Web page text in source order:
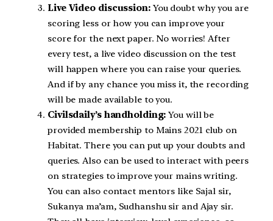
Live Video discussion:You doubt why you are
scoring less or how you can improve your
score for the next paper. No worries! After
every test, a live video discussion on the test
will happen where you can raise your queries.
And if by any chance you miss it, the recording
will be made available to you.
Civilsdaily’s handholding:You will be
provided membership to Mains 2021 club on
Habitat. There you can put up your doubts and
queries. Also can be used to interact with peers
on strategies to improve your mains writing.
You can also contact mentors like Sajal sir,
Sukanya ma’am, Sudhanshu sir and Ajay sir.